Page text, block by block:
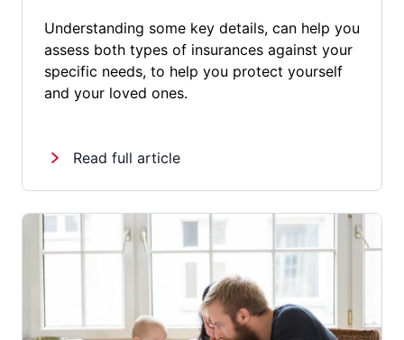
Understanding some key details, can help you
assess both types of insurances against your
specific needs, to help you protect yourself
and your loved ones.
Read full article